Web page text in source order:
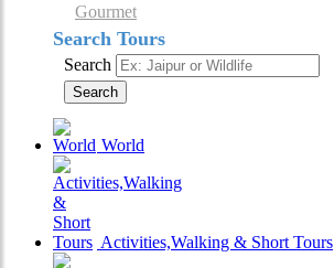
Gourmet
Search Tours
Search
Search
World
Activities,Walking & Short Tours